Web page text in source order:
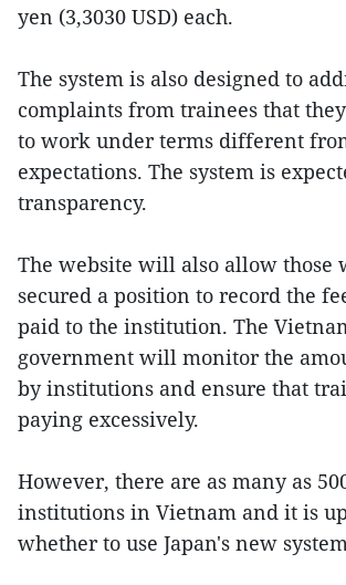
yen (3,3030 USD) each.
The system is also designed to
complaints from trainees that
to work under terms different
expectations. The system is
transparency.
The website will also allow those
secured a position to record the
paid to the institution. The
government will monitor the
by institutions and ensure that
paying excessively.
However, there are as many as
institutions in Vietnam and it is
whether to use Japan's new